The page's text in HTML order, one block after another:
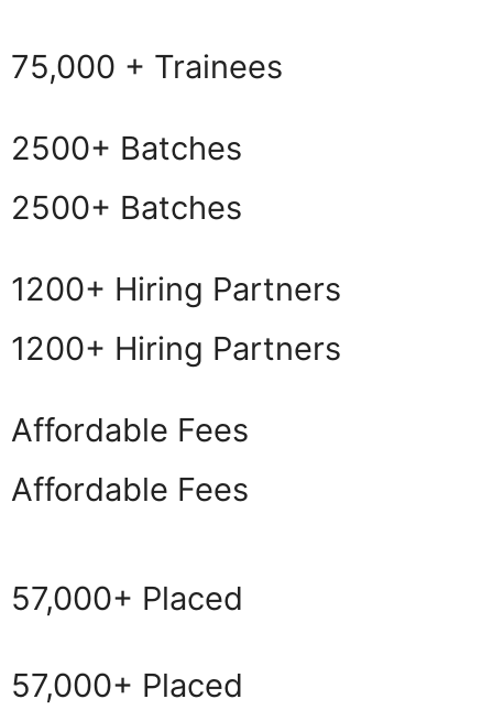
75,000 + Trainees
2500+ Batches
2500+ Batches
1200+ Hiring Partners
1200+ Hiring Partners
Affordable Fees
Affordable Fees
57,000+ Placed
57,000+ Placed